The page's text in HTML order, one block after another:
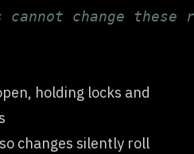
change these
holding locks and
changes silently roll